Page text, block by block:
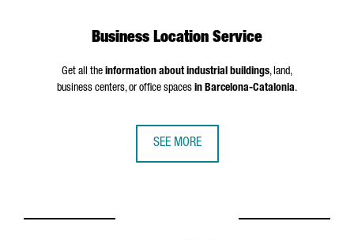
Business Location Service
Get all the information about industrial buildings, land,
business centers, or office spaces in Barcelona-Catalonia.
SEE MORE